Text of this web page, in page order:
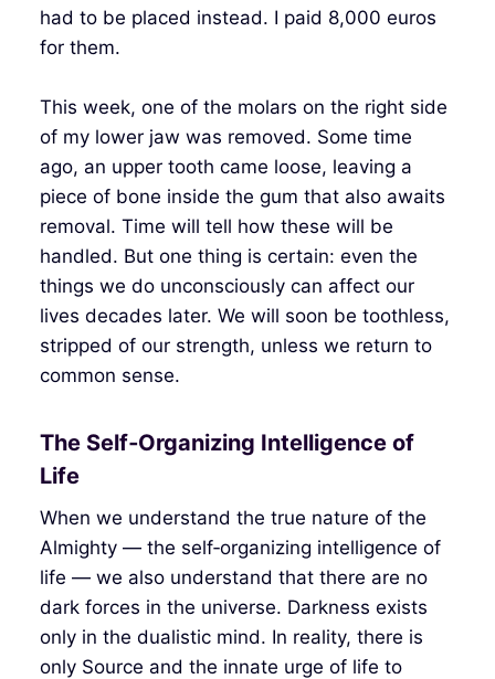
had to be placed instead. I paid 8,000 euros
for them.
This week, one of the molars on the right side
of my lower jaw was removed. Some time
ago, an upper tooth came loose, leaving a
piece of bone inside the gum that also awaits
removal. Time will tell how these will be
handled. But one thing is certain: even the
things we do unconsciously can affect our
lives decades later. We will soon be toothless,
stripped of our strength, unless we return to
common sense.
The Self‑Organizing Intelligence of
Life
When we understand the true nature of the
Almighty — the self‑organizing intelligence of
life — we also understand that there are no
dark forces in the universe. Darkness exists
only in the dualistic mind. In reality, there is
only Source and the innate urge of life to